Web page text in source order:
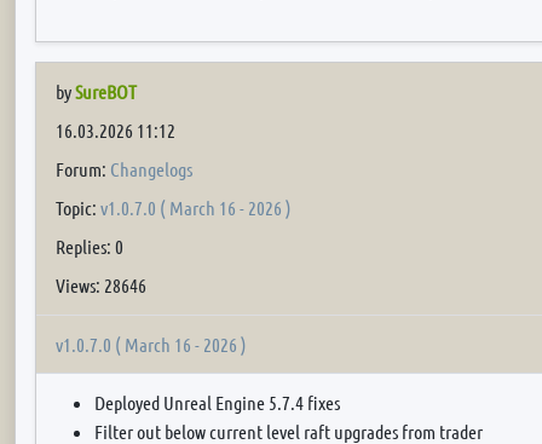
bySureBOT
16.03.2026 11:12
Forum: Changelogs
Topic: v1.0.7.0 ( March 16 - 2026 )
Replies: 0
Views: 28646
v1.0.7.0 ( March 16 - 2026 )
Deployed Unreal Engine 5.7.4 fixes
Filter out below current level raft upgrades from trader